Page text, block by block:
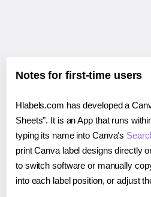
Notes for first-time users
Hlabels.com has developed a
Sheets". It is an App that runs
typing its name into Canva's
print Canva label designs directly
to switch software or manually
into each label position, or adjust